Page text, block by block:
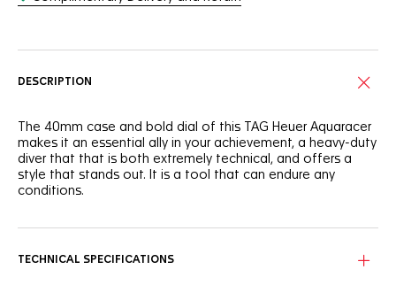
DESCRIPTION
The 40mm case and bold dial of this TAG Heuer Aquaracer
makes it an essential ally in your achievement, a heavy-duty
diver that that is both extremely technical, and offers a
style that stands out. It is a tool that can endure any
conditions.
finish that adds intensity to this robust tool.
TECHNICAL SPECIFICATIONS